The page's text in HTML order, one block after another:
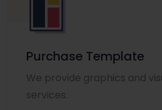
Purchase Template
We provide graphics and
services.